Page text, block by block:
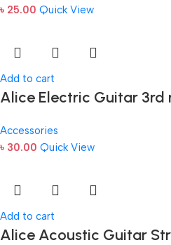
৳ 25.00 Quick View
Add to cart
Alice Electric Guitar 3rd
Accessories
৳ 30.00 Quick View
Add to cart
Alice Acoustic Guitar